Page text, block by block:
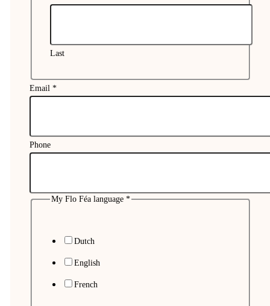
Last
Email *
Phone
My Flo Féa language *
Dutch
English
French